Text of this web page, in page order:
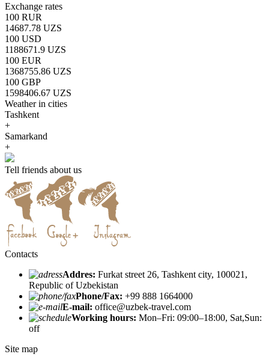
Exchange rates
100 RUR
14687.78 UZS
100 USD
1188671.9 UZS
100 EUR
1368755.86 UZS
100 GBP
1598406.67 UZS
Weather in cities
Tashkent
+
Samarkand
+
Tell friends about us
Contacts
Addres: Furkat street 26, Tashkent city, 100021,
Republic of Uzbekistan
Phone/Fax: +99 888 1664000
E-mail: office@uzbek-travel.com
Working hours: Mon–Fri: 09:00–18:00, Sat,Sun:
off
Site map